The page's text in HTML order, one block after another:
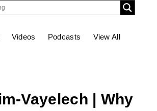
Videos Podcasts View All
Vayelech | Why